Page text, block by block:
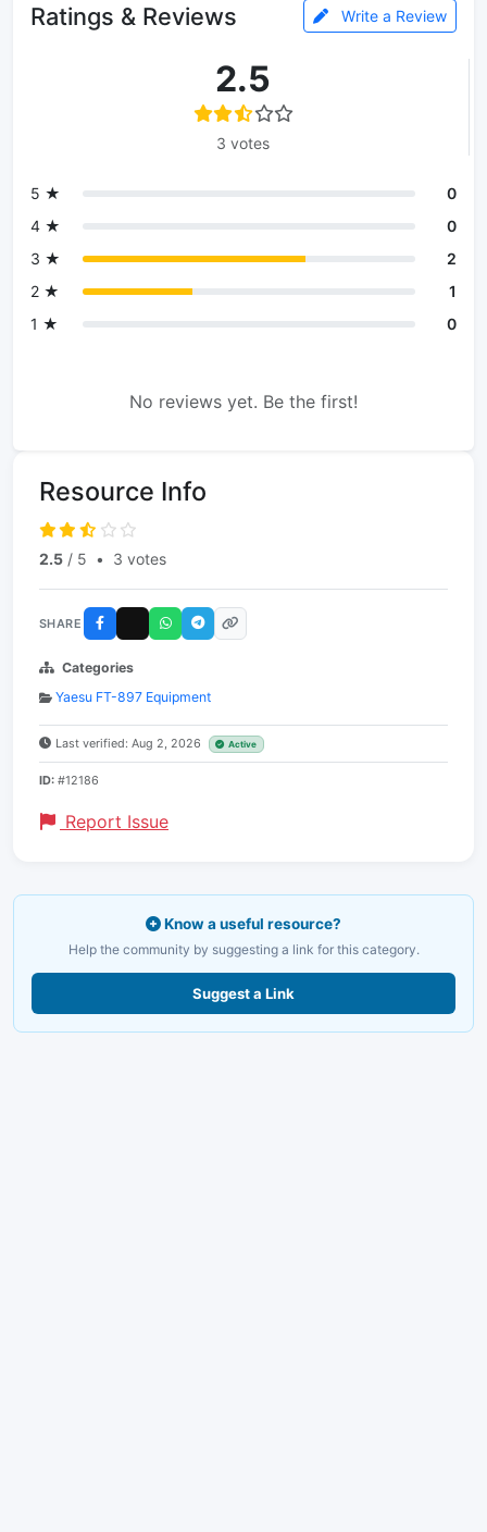
Ratings & Reviews Write a Review
2.5
3 votes
5 ★
0
4 ★
0
3 ★
2
2 ★
1
1 ★
0
No reviews yet. Be the first!
Resource Info
2.5 / 5 • 3 votes
SHARE
Categories
Yaesu FT-897 Equipment
Last verified: Aug 2, 2026 Active
ID: #12186
Report Issue
Know a useful resource?
Help the community by suggesting a link for this category.
Suggest a Link